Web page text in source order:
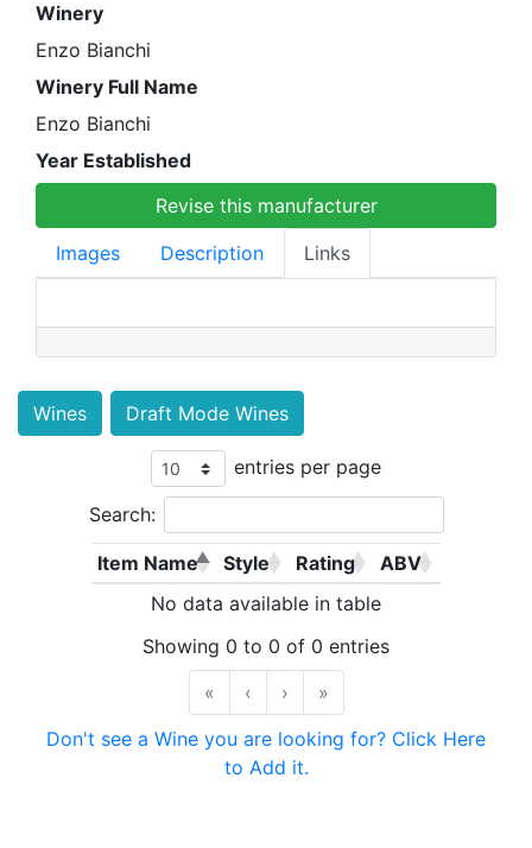
Winery
Enzo Bianchi
Winery Full Name
Enzo Bianchi
Year Established
Revise this manufacturer
Images
Description Links
Wines Draft Mode Wines
entries per page
Search:
Item Name Style Rating
ABV
No data available in table
Showing 0 to 0 of 0 entries
«
‹ ›
»
Don't see a Wine you are looking for? Click Here
to Add it.